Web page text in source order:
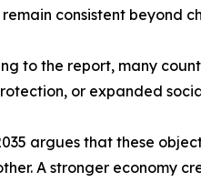
consistent beyond
to the report, many
or expanded
argues that these
A stronger economy